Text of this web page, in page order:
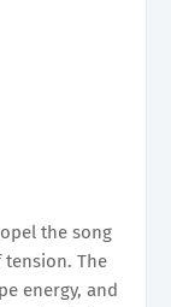
the song
The
energy, and